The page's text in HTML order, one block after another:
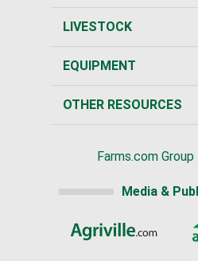
LIVESTOCK
EQUIPMENT
OTHER RESOURCES
Farms.com
Media &